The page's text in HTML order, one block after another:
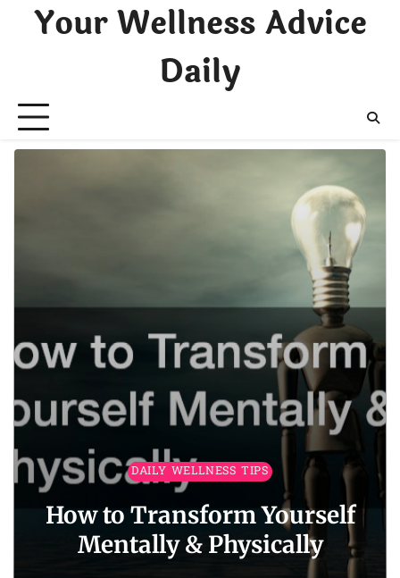
Your Wellness Advice
Daily
DAILY WELLNESS TIPS
How to Transform Yourself
Mentally & Physically